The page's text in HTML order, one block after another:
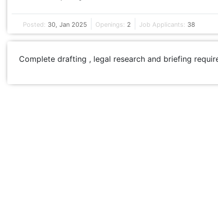
Posted: 30, Jan 2025 Openings: 2 Job Applicants: 38
Complete drafting , legal research and briefing